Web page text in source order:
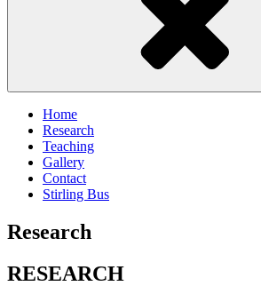
Home
Research
Teaching
Gallery
Contact
Stirling Bus
Research
RESEARCH